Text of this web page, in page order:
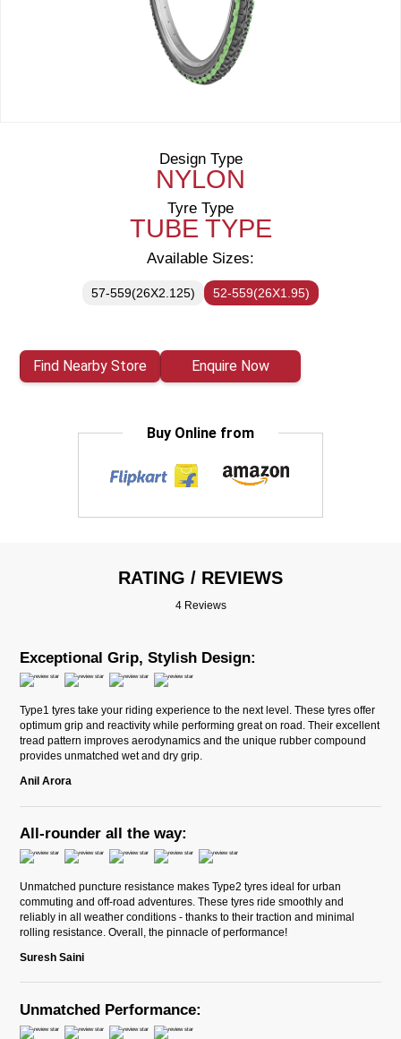
Design Type
NYLON
Tyre Type
TUBE TYPE
Available Sizes:
57-559(26X2.125) 52-559(26X1.95)
Find Nearby Store Enquire Now
Buy Online from
RATING / REVIEWS
4 Reviews
Exceptional Grip, Stylish Design:
Type1 tyres take your riding experience to the next level. These tyres offer
optimum grip and reactivity while performing great on road. Their excellent
tread pattern improves aerodynamics and the unique rubber compound
provides unmatched wet and dry grip.
Anil Arora
All-rounder all the way:
Unmatched puncture resistance makes Type2 tyres ideal for urban
commuting and off-road adventures. These tyres ride smoothly and
reliably in all weather conditions - thanks to their traction and minimal
rolling resistance. Overall, the pinnacle of performance!
Suresh Saini
Unmatched Performance: